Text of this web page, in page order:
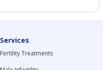
Services
Fertility Treatments